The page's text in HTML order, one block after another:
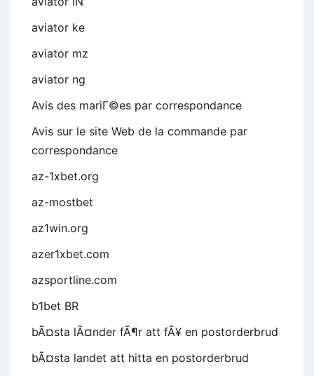
aviator ke
aviator mz
aviator ng
Avis des mariГ©es par correspondance
Avis sur le site Web de la commande par
correspondance
az-1xbet.org
az-mostbet
az1win.org
azer1xbet.com
azsportline.com
b1bet BR
bÃ¤sta lÃ¤nder fÃ¶r att fÃ¥ en postorderbrud
bÃ¤sta landet att hitta en postorderbrud